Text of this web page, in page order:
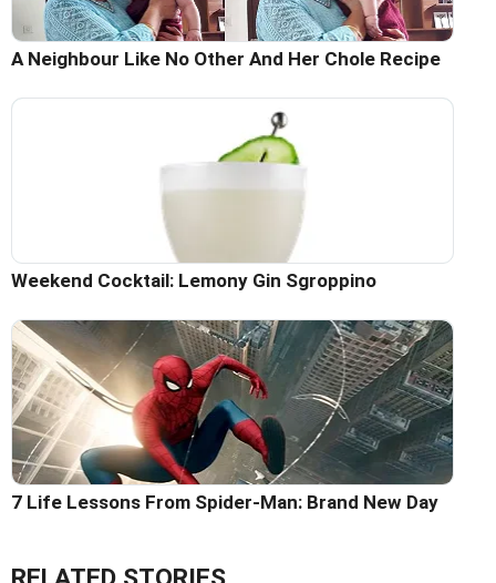
A Neighbour Like No Other And Her Chole Recipe
Weekend Cocktail: Lemony Gin Sgroppino
7 Life Lessons From Spider-Man: Brand New Day